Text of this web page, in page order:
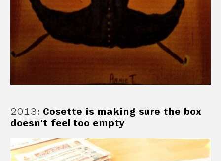
2013: Cosette is making sure the box
doesn't feel too empty